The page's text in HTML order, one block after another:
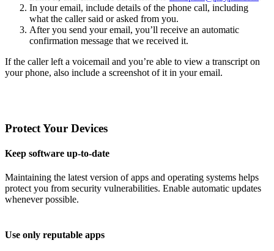
In your email, include details of the phone call, including
what the caller said or asked from you.
After you send your email, you’ll receive an automatic
confirmation message that we received it.
If the caller left a voicemail and you’re able to view a transcript on
your phone, also include a screenshot of it in your email.
Protect Your Devices
Keep software up-to-date
Maintaining the latest version of apps and operating systems helps
protect you from security vulnerabilities. Enable automatic updates
whenever possible.
Use only reputable apps